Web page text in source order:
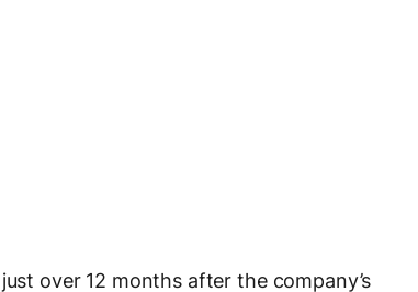
over 12 months after the company’s